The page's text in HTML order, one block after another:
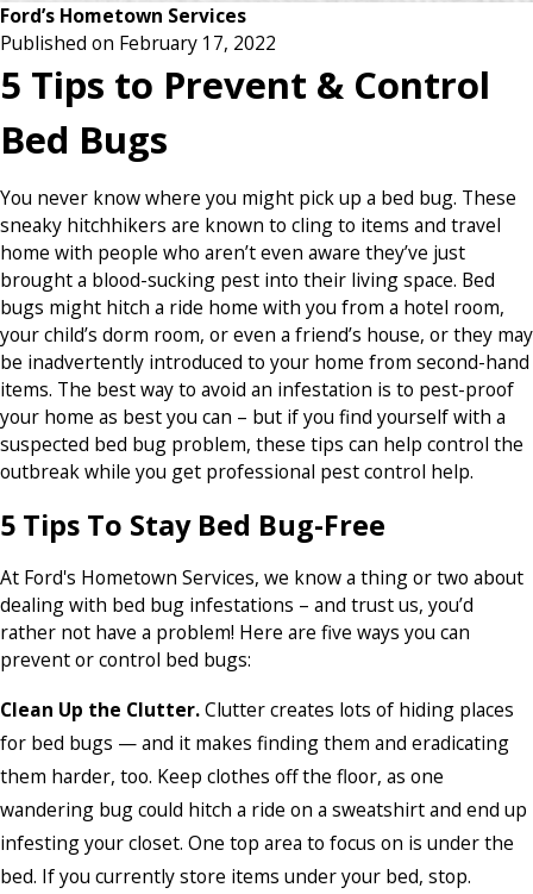
Ford’s Hometown Services
Published on February 17, 2022
5 Tips to Prevent & Control
Bed Bugs
You never know where you might pick up a bed bug. These
sneaky hitchhikers are known to cling to items and travel
home with people who aren’t even aware they’ve just
brought a blood-sucking pest into their living space. Bed
bugs might hitch a ride home with you from a hotel room,
your child’s dorm room, or even a friend’s house, or they may
be inadvertently introduced to your home from second-hand
items. The best way to avoid an infestation is to pest-proof
your home as best you can – but if you find yourself with a
suspected bed bug problem, these tips can help control the
outbreak while you get professional pest control help.
5 Tips To Stay Bed Bug-Free
At Ford's Hometown Services, we know a thing or two about
dealing with bed bug infestations – and trust us, you’d
rather not have a problem! Here are five ways you can
prevent or control bed bugs:
Clean Up the Clutter.Clutter creates lots of hiding places
for bed bugs — and it makes finding them and eradicating
them harder, too. Keep clothes off the floor, as one
wandering bug could hitch a ride on a sweatshirt and end up
infesting your closet. One top area to focus on is under the
bed. If you currently store items under your bed, stop.